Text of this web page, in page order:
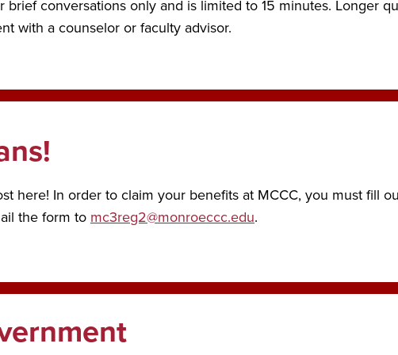
brief conversations only and is limited to 15 minutes. Longer
with a counselor or faculty advisor.
here! In order to claim your benefits at MCCC, you must fill
the form to mc3reg2@monroeccc.edu.